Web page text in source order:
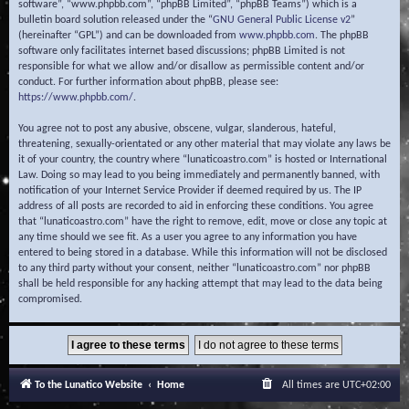
software”, “www.phpbb.com”, “phpBB Limited”, “phpBB Teams”) which is a
bulletin board solution released under the “GNU General Public License v2”
(hereinafter “GPL”) and can be downloaded from www.phpbb.com. The phpBB
software only facilitates internet based discussions; phpBB Limited is not
responsible for what we allow and/or disallow as permissible content and/or
conduct. For further information about phpBB, please see:
https://www.phpbb.com/.
You agree not to post any abusive, obscene, vulgar, slanderous, hateful,
threatening, sexually-orientated or any other material that may violate any laws be
it of your country, the country where “lunaticoastro.com” is hosted or International
Law. Doing so may lead to you being immediately and permanently banned, with
notification of your Internet Service Provider if deemed required by us. The IP
address of all posts are recorded to aid in enforcing these conditions. You agree
that “lunaticoastro.com” have the right to remove, edit, move or close any topic at
any time should we see fit. As a user you agree to any information you have
entered to being stored in a database. While this information will not be disclosed
to any third party without your consent, neither “lunaticoastro.com” nor phpBB
shall be held responsible for any hacking attempt that may lead to the data being
compromised.
To the Lunatico Website Home All times are UTC+02:00